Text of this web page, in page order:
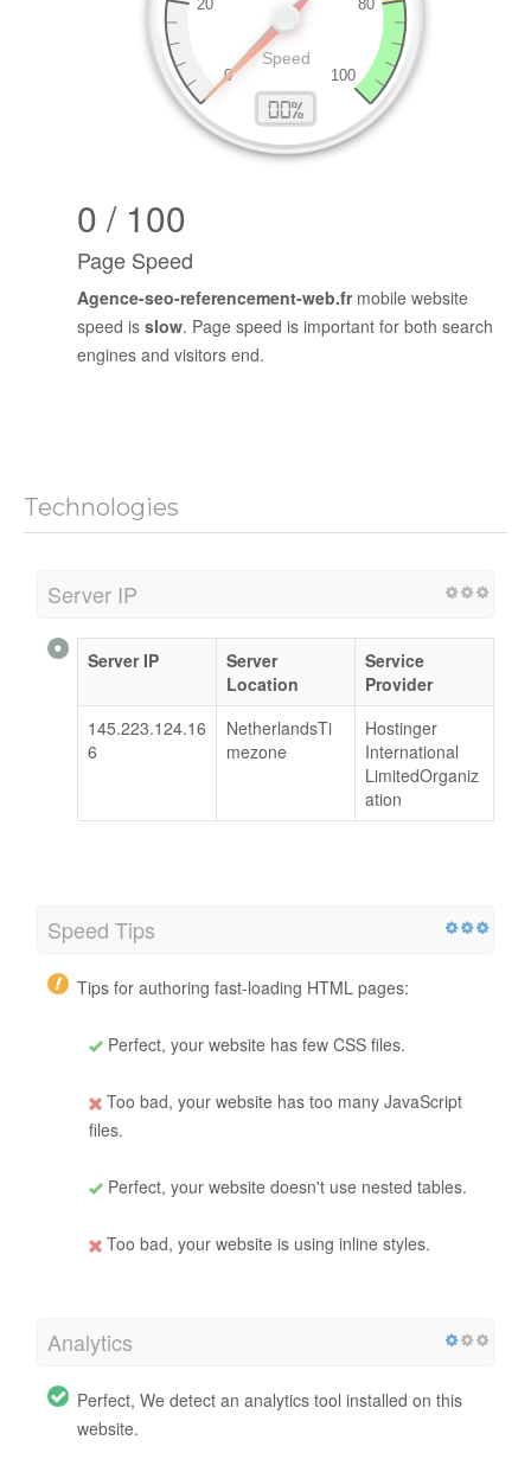
0 / 100
Page Speed
Agence-seo-referencement-web.frmobile website
speed is slow. Page speed is important for both search
engines and visitors end.
Technologies
Server IP
Server IP
Server
Location
Service
Provider
145.223.124.16
6
NetherlandsTi
mezone
Hostinger
International
LimitedOrganiz
ation
Speed Tips
Tips for authoring fast-loading HTML pages:
Perfect, your website has few CSS files.
Too bad, your website has too many JavaScript
files.
Perfect, your website doesn't use nested tables.
Too bad, your website is using inline styles.
Analytics
Perfect, We detect an analytics tool installed on this
website.